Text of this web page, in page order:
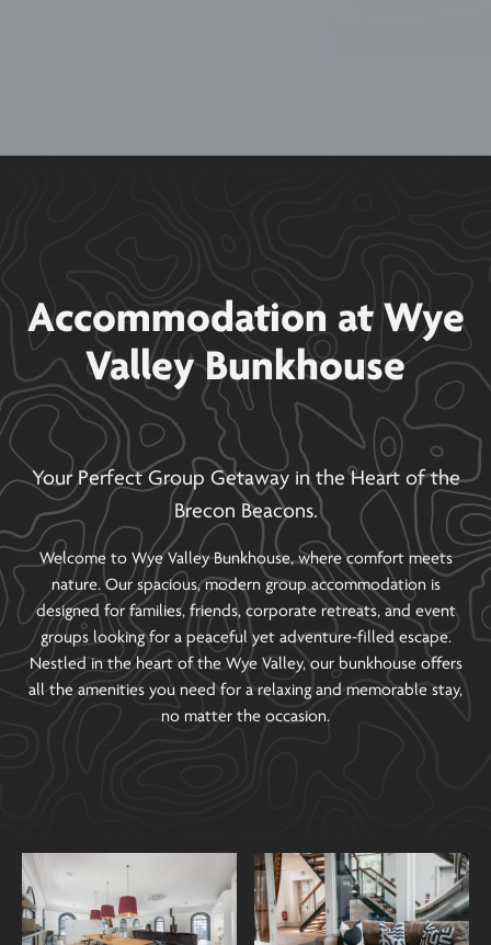
Accommodation at Wye
Valley Bunkhouse
Your Perfect Group Getaway in the Heart of the
Brecon Beacons.
Welcome to Wye Valley Bunkhouse, where comfort meets
nature. Our spacious, modern group accommodation is
designed for families, friends, corporate retreats, and event
groups looking for a peaceful yet adventure-filled escape.
Nestled in the heart of the Wye Valley, our bunkhouse offers
all the amenities you need for a relaxing and memorable stay,
no matter the occasion.